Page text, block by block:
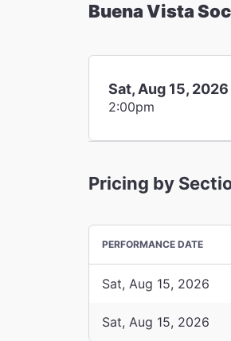
Buena Vista
Sat, Aug 15, 2026
2:00pm
Pricing by
PERFORMANCE DATE
Sat, Aug 15, 2026
Sat, Aug 15, 2026